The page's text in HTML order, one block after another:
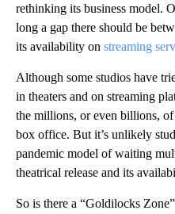
rethinking its business model.
long a gap there should be
its availability on streaming
Although some studios have
in theaters and on streaming
the millions, or even billions,
box office. But it’s unlikely
pandemic model of waiting
theatrical release and its
So is there a “Goldilocks